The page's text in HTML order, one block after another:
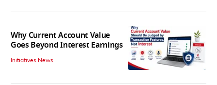
Why Current Account Value
Goes Beyond Interest Earnings
Initiatives News